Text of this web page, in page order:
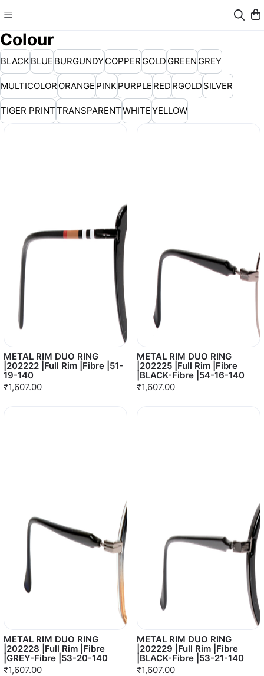
Colour
BLACKBLUE BURGUNDYCOPPER GOLD GREEN GREY
MULTICOLOR ORANGE PINKPURPLE RED RGOLD SILVER
TIGER PRINTTRANSPARENTWHITEYELLOW
METAL RIM DUO RING
|202222 |Full Rim |Fibre |51-
19-140
₹1,607.00
METAL RIM DUO RING
|202225 |Full Rim |Fibre
|BLACK-Fibre |54-16-140
₹1,607.00
METAL RIM DUO RING
|202228 |Full Rim |Fibre
|GREY-Fibre |53-20-140
₹1,607.00
METAL RIM DUO RING
|202229 |Full Rim |Fibre
|BLACK-Fibre |53-21-140
₹1,607.00